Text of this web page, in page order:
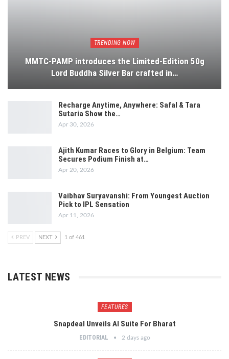
TRENDING NOW
MMTC-PAMP introduces the Limited-Edition 50g
Lord Buddha Silver Bar crafted in…
Recharge Anytime, Anywhere: Safal & Tara
Sutaria Show the…
Apr 30, 2026
Ajith Kumar Races to Glory in Belgium: Team
Secures Podium Finish at…
Apr 20, 2026
Vaibhav Suryavanshi: From Youngest Auction
Pick to IPL Sensation
Apr 11, 2026
PREV NEXT 1 of 461
LATEST NEWS
FEATURES
Snapdeal Unveils AI Suite For Bharat
EDITORIAL 2 days ago